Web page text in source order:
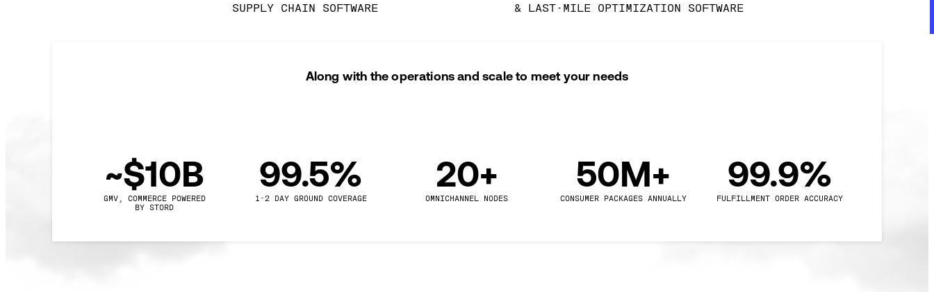
SUPPLY CHAIN SOFTWARE
& LAST-MILE OPTIMIZATION SOFTWARE
Along with the operations and scale to meet your needs
~$10B
GMV, COMMERCE POWERED
BY STORD
99.5%
1-2 DAY GROUND COVERAGE
20+
OMNICHANNEL NODES
50M+
CONSUMER PACKAGES ANNUALLY
99.9%
FULFILLMENT ORDER ACCURACY